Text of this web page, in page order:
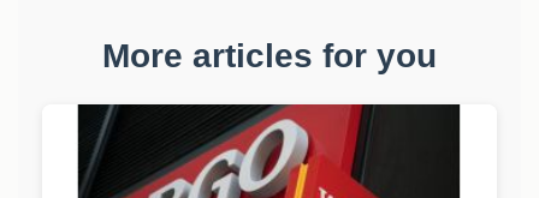
More articles for you